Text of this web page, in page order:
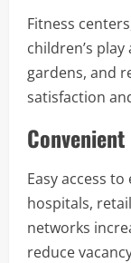
Fitness
children’s
gardens, and
satisfaction
Easy access
hospitals,
networks
reduce